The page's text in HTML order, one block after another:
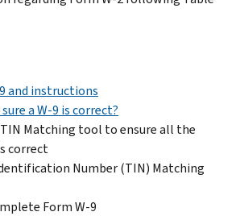
and instructions
a W-9 is correct?
TIN Matching tool to ensure all the
correct
Number (TIN) Matching
Form W-9